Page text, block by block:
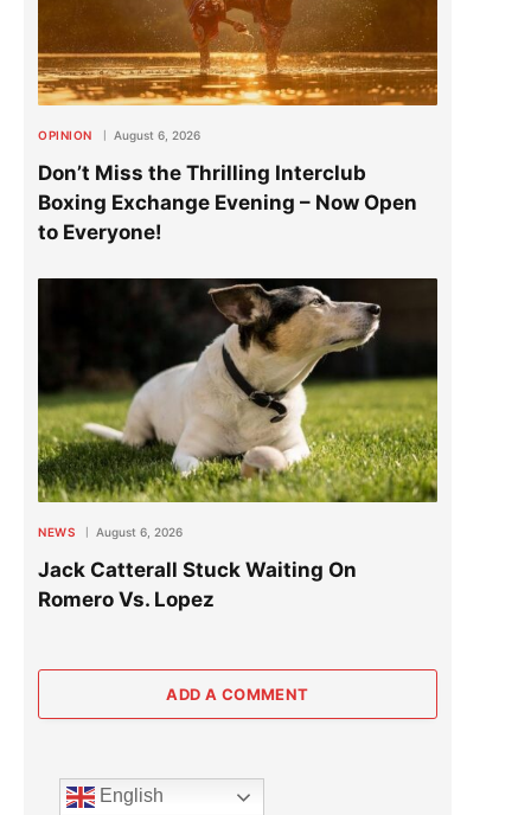
OPINION August 6, 2026
Don’t Miss the Thrilling Interclub
Boxing Exchange Evening – Now Open
to Everyone!
NEWS August 6, 2026
Jack Catterall Stuck Waiting On
Romero Vs. Lopez
ADD A COMMENT
English